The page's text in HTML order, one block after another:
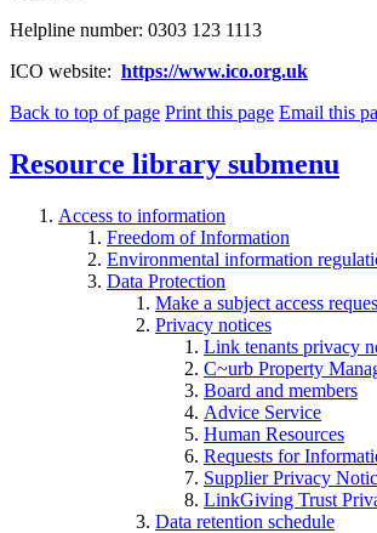
Helpline number: 0303 123 1113
ICO website: https://www.ico.org.uk
Back to top of page Print this page Email this
Resource library submenu
Access to information
Freedom of Information
Environmental information
Data Protection
Make a subject access
Privacy notices
Link tenants privacy
C~urb Property
Board and members
Advice Service
Human Resources
Requests for
Supplier Privacy
LinkGiving Trust
Data retention schedule